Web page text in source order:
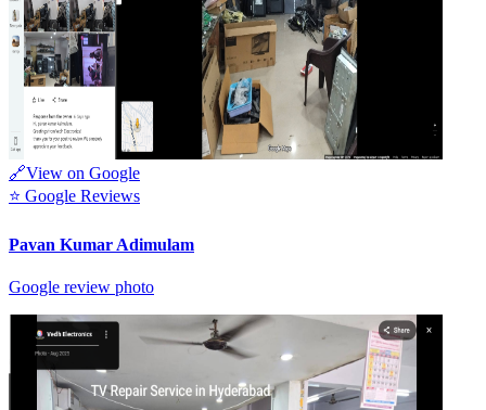
🔗View on Google
⭐ Google Reviews
Pavan Kumar Adimulam
Google review photo